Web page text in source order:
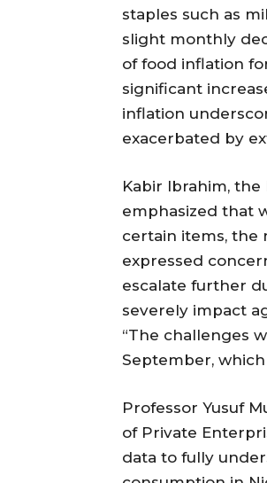
staples such as
slight monthly
of food inflation
significant
inflation
exacerbated by
Kabir Ibrahim,
emphasized that
certain items, the
expressed
escalate further
severely impact
“The challenges
September,
Professor Yusuf
of Private
data to fully